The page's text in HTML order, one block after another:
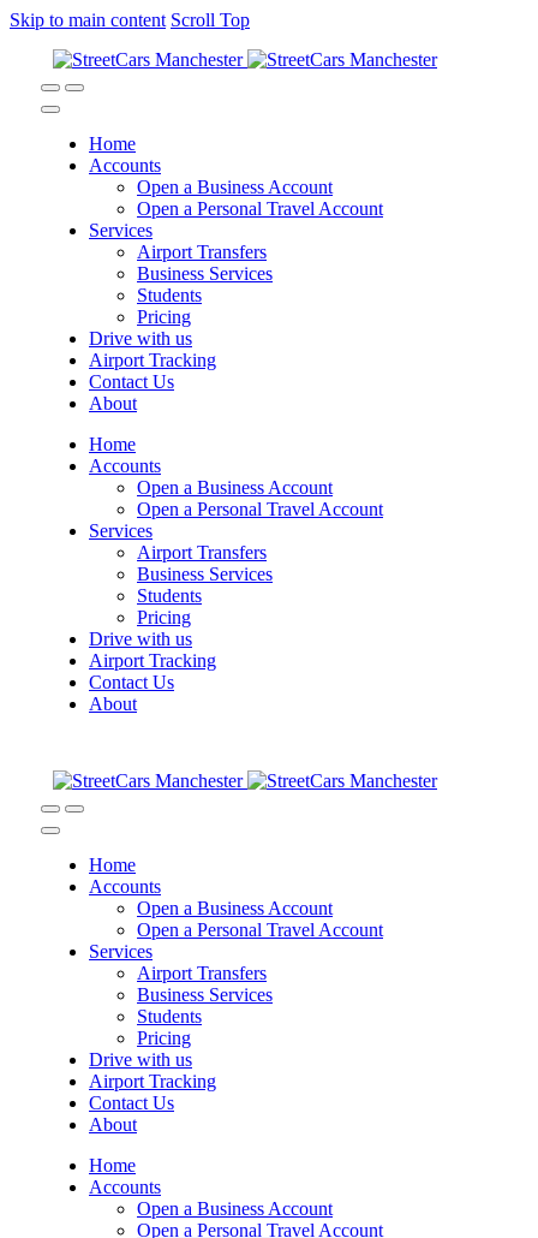
Skip to main content Scroll Top
Home
Accounts
Open a Business Account
Open a Personal Travel Account
Services
Airport Transfers
Business Services
Students
Pricing
Drive with us
Airport Tracking
Contact Us
About
Home
Accounts
Open a Business Account
Open a Personal Travel Account
Services
Airport Transfers
Business Services
Students
Pricing
Drive with us
Airport Tracking
Contact Us
About
Home
Accounts
Open a Business Account
Open a Personal Travel Account
Services
Airport Transfers
Business Services
Students
Pricing
Drive with us
Airport Tracking
Contact Us
About
Home
Accounts
Open a Business Account
Open a Personal Travel Account